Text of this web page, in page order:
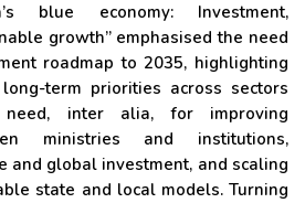
blue economy: Investment,
growth” emphasised the need
roadmap to 2035, highlighting
term priorities across sectors
inter alia, for improving
ministries and institutions,
and global investment, and scaling
state and local models. Turning